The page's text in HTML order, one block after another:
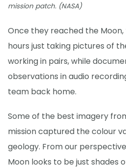
mission patch. (NASA)
Once they reached the
hours just taking pictures of
working in pairs, while
observations in audio
team back home.
Some of the best imagery
mission captured the colour
geology. From our
Moon looks to be just shades